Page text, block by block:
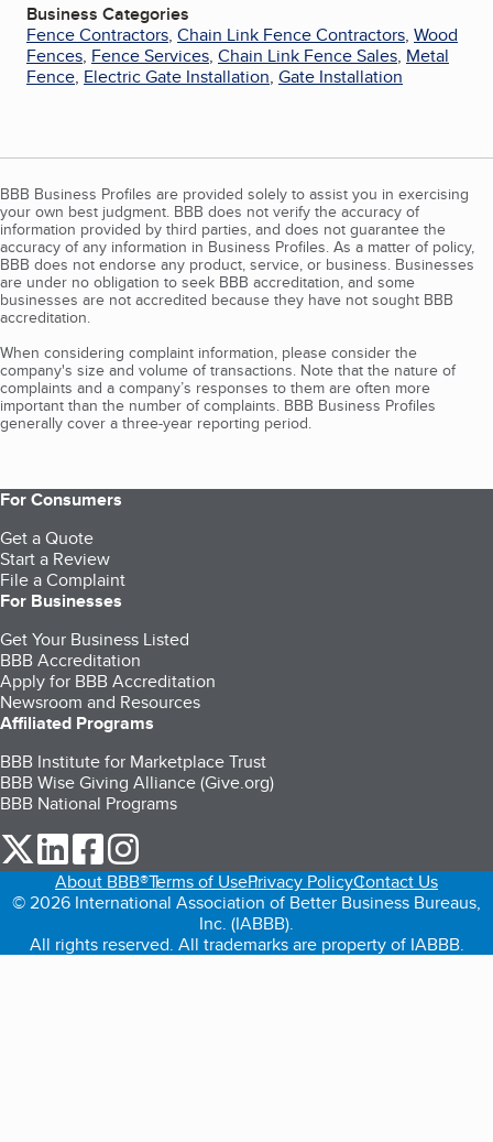
Business Categories
Fence Contractors, Chain Link Fence Contractors, Wood
Fences, Fence Services, Chain Link Fence Sales, Metal
Fence, Electric Gate Installation, Gate Installation
BBB Business Profiles are provided solely to assist you in exercising
your own best judgment. BBB does not verify the accuracy of
information provided by third parties, and does not guarantee the
accuracy of any information in Business Profiles. As a matter of policy,
BBB does not endorse any product, service, or business. Businesses
are under no obligation to seek BBB accreditation, and some
businesses are not accredited because they have not sought BBB
accreditation.
When considering complaint information, please consider the
company's size and volume of transactions. Note that the nature of
complaints and a company’s responses to them are often more
important than the number of complaints. BBB Business Profiles
generally cover a three-year reporting period.
For Consumers
Get a Quote
Start a Review
File a Complaint
For Businesses
Get Your Business Listed
BBB Accreditation
Apply for BBB Accreditation
Newsroom and Resources
Affiliated Programs
BBB Institute for Marketplace Trust
BBB Wise Giving Alliance (Give.org)
BBB National Programs
our Twitter (opens in a new tab)
our LinkedIn (opens in a new tab)
our Facebook (opens in a new tab)
About BBB®Terms of UsePrivacy PolicyContact Us
© 2026 International Association of Better Business Bureaus,
Inc. (IABBB).
All rights reserved. All trademarks are property of IABBB.